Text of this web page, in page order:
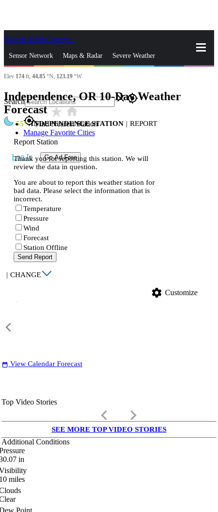
Skip to Main Content
Sensor Network Maps & Radar Severe Weather
News & Blogs Mobile Apps
Search closegps_fixed
gps_fixedFind Nearest Station
Manage Favorite Cities
Log In Go Ad Free
Elev 174 ft, 44.85 °N, 123.19 °W
Independence, OR 10-Day Weather
Forecaststar_ratehome
55 INDEPENDENCE STATION | REPORT
Report Station
Thank you for reporting this station. We will
review the data in question.
You are about to report this weather station for
bad data. Please select the information that is
incorrect.
Temperature
Pressure
Wind
Forecast
Station Offline
Send Report
| CHANGE
settings Customize
date_range View Calendar Forecast
Top Video Stories
keyboard_arrow_left keyboard_arrow_right
SEE MORE TOP VIDEO STORIES
Additional Conditions
in
miles
Point